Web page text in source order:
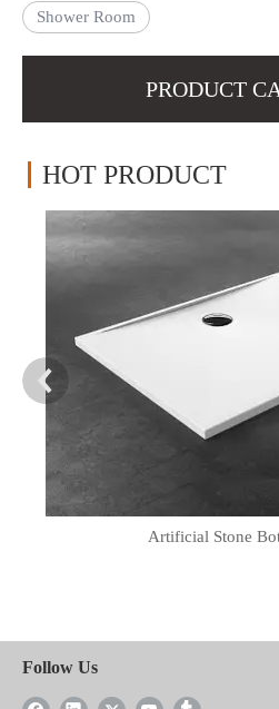
Shower Room
PRODUCT
HOT PRODUCT
Artificial Stone
Follow Us